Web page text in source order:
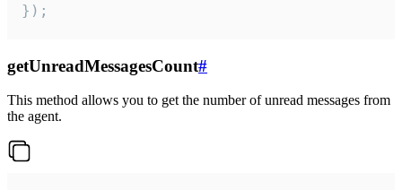
});
getUnreadMessagesCount#
This method allows you to get the number of unread messages from
the agent.